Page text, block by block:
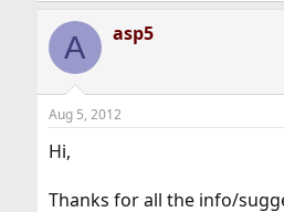
A asp5
Aug 5, 2012
Hi,
Thanks for all the info/